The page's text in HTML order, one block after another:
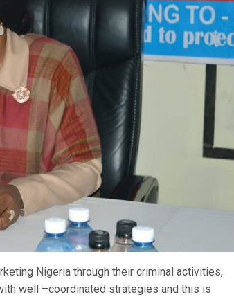
Nigeria through their criminal activities,
well –coordinated strategies and this is